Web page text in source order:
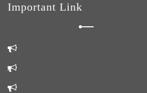
Important Link
do